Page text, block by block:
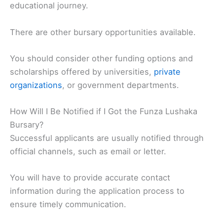
educational journey.
There are other bursary opportunities available.
You should consider other funding options and
scholarships offered by universities, private
organizations, or government departments.
How Will I Be Notified if I Got the Funza Lushaka
Bursary?
Successful applicants are usually notified through
official channels, such as email or letter.
You will have to provide accurate contact
information during the application process to
ensure timely communication.